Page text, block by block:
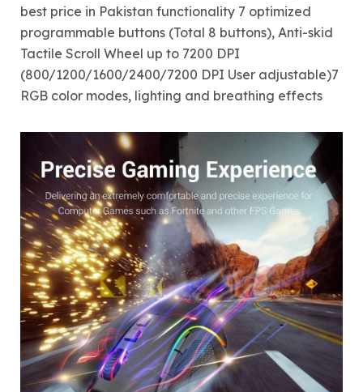
best price in Pakistan functionality 7 optimized
programmable buttons (Total 8 buttons), Anti-skid
Tactile Scroll Wheel up to 7200 DPI
(800/1200/1600/2400/7200 DPI User adjustable)7
RGB color modes, lighting and breathing effects